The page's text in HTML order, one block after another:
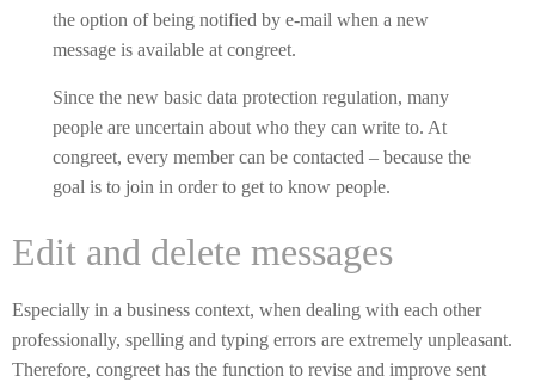
the option of being notified by e-mail when a new
message is available at congreet.
Since the new basic data protection regulation, many
people are uncertain about who they can write to. At
congreet, every member can be contacted – because the
goal is to join in order to get to know people.
Edit and delete messages
Especially in a business context, when dealing with each other
professionally, spelling and typing errors are extremely unpleasant.
Therefore, congreet has the function to revise and improve sent